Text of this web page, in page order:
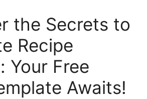
the Secrets to
Recipe
Your Free
Awaits!